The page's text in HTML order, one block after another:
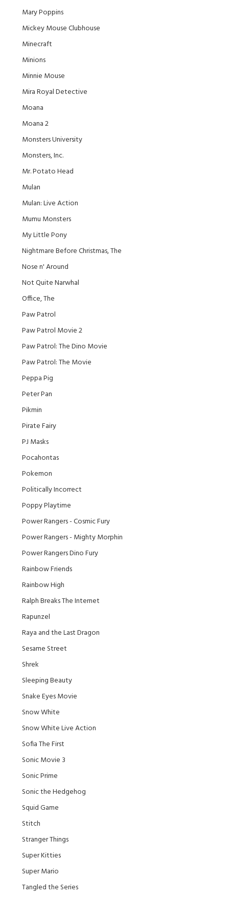
Mary Poppins
Mickey Mouse Clubhouse
Minecraft
Minions
Minnie Mouse
Mira Royal Detective
Moana
Moana 2
Monsters University
Monsters, Inc.
Mr. Potato Head
Mulan
Mulan: Live Action
Mumu Monsters
My Little Pony
Nightmare Before Christmas, The
Nose n' Around
Not Quite Narwhal
Office, The
Paw Patrol
Paw Patrol Movie 2
Paw Patrol: The Dino Movie
Paw Patrol: The Movie
Peppa Pig
Peter Pan
Pikmin
Pirate Fairy
PJ Masks
Pocahontas
Pokemon
Politically Incorrect
Poppy Playtime
Power Rangers - Cosmic Fury
Power Rangers - Mighty Morphin
Power Rangers Dino Fury
Rainbow Friends
Rainbow High
Ralph Breaks The Internet
Rapunzel
Raya and the Last Dragon
Sesame Street
Shrek
Sleeping Beauty
Snake Eyes Movie
Snow White
Snow White Live Action
Sofia The First
Sonic Movie 3
Sonic Prime
Sonic the Hedgehog
Squid Game
Stitch
Stranger Things
Super Kitties
Super Mario
Tangled the Series